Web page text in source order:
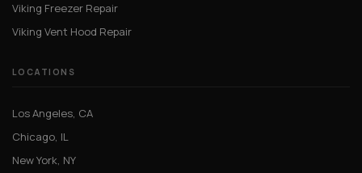
Viking Freezer Repair
Viking Vent Hood Repair
LOCATIONS
Los Angeles, CA
Chicago, IL
New York, NY